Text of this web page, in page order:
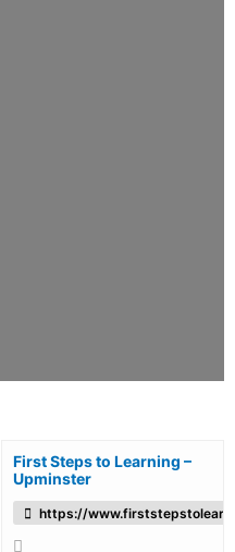
First Steps to Learning –
Upminster
https://